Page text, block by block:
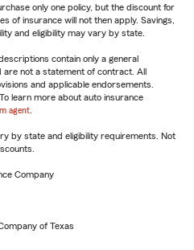
only one policy, but the discount for
of insurance will not then apply. Savings,
and eligibility may vary by state.
contain only a general
are not a statement of contract. All
and applicable endorsements.
learn more about auto insurance
agent
by state and eligibility requirements. Not
Company
of Texas